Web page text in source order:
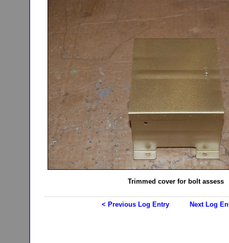
Trimmed cover for bolt assess
< Previous Log Entry Next Log